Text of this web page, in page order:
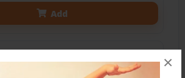
×
Add